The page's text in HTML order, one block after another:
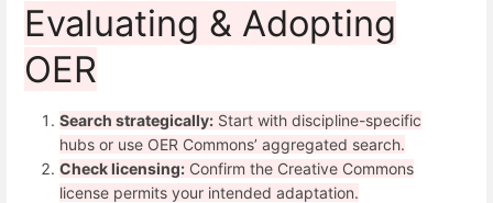
Evaluating & Adopting
OER
Search strategically: Start with discipline-specific
hubs or use OER Commons’ aggregated search.
Check licensing: Confirm the Creative Commons
license permits your intended adaptation.